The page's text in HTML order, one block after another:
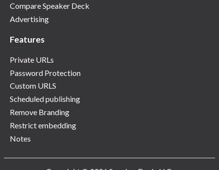
Compare Speaker Deck
Advertising
Features
Private URLs
Password Protection
Custom URLS
Scheduled publishing
Remove Branding
Restrict embedding
Notes